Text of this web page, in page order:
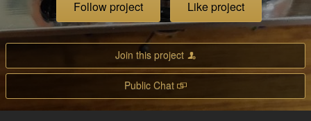
Follow project Like project
Join this project
Public Chat